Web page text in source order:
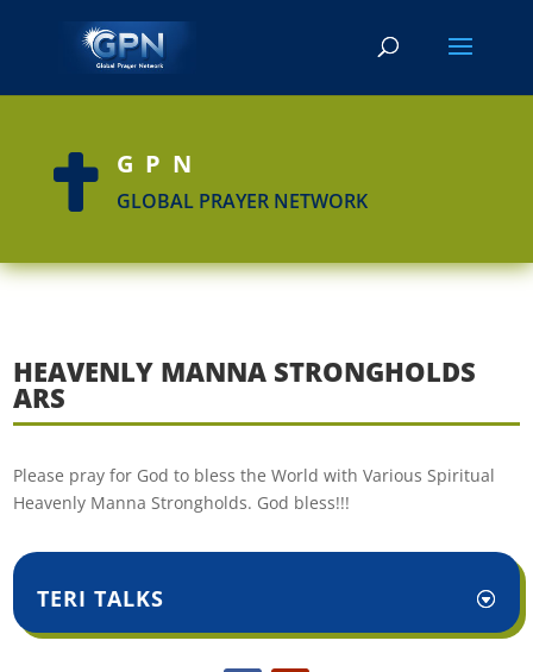
 GPN
GLOBAL PRAYER NETWORK
HEAVENLY MANNA STRONGHOLDS
ARS
Please pray for God to bless the World with Various Spiritual
Heavenly Manna Strongholds. God bless!!!
TERI TALKS